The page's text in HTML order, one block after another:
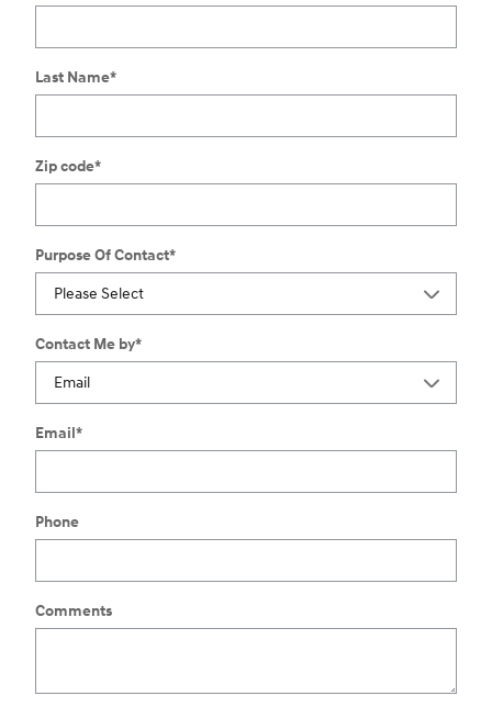
Last Name*
Zip code*
Purpose Of Contact*
Contact Me by*
Email*
Phone
Comments